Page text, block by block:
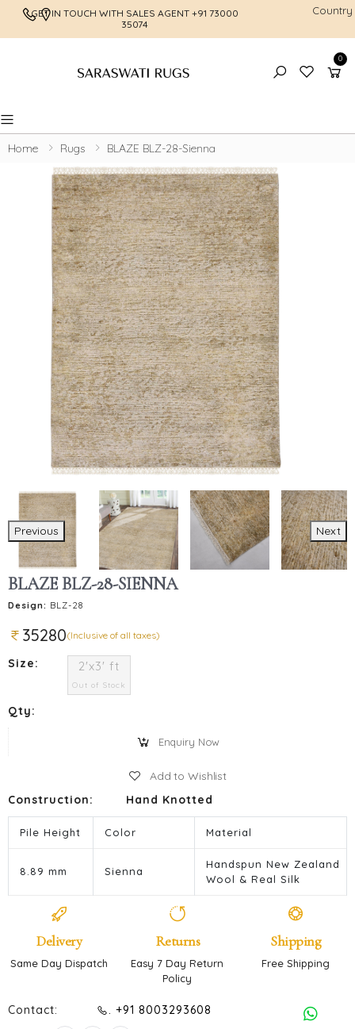
GET IN TOUCH WITH SALES AGENT +91 73000
35074
FREE
Country
0
Toggle mobile menu
Home Rugs BLAZE BLZ-28-Sienna
Previous Next
BLAZE BLZ-28-SIENNA
Design: BLZ-28
35280(Inclusive of all taxes)
Size: 2'x3' ft
Out of Stock
Qty:
Enquiry Now
Add to Wishlist
Construction:
Hand Knotted
Pile Height Color Material
8.89 mm Sienna
Handspun New Zealand
Wool & Real Silk
Delivery
Same Day Dispatch
Returns
Easy 7 Day Return
Policy
Shipping
Free Shipping
Contact:
. +91 8003293608